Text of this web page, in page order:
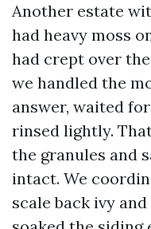
Another estate
had heavy moss
had crept over
we handled the
answer, waited
rinsed lightly.
the granules and
intact. We
scale back ivy